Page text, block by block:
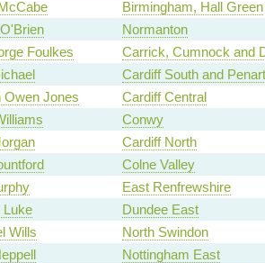
Birmingham, Hall Green
Normanton
Foulkes
Carrick, Cumnock and
Cardiff South and
Owen Jones
Cardiff Central
Conwy
Cardiff North
Colne Valley
East Renfrewshire
Luke
Dundee East
Wills
North Swindon
Nottingham East